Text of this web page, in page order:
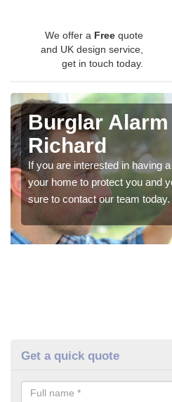
We offer a Free quote
and UK design service,
get in touch today.
Burglar
Richard
If you are interested in having
your home to protect you and
sure to contact our team today.
Get a quick quote